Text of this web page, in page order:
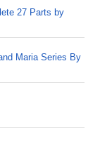
27 Parts by
Maria Series By